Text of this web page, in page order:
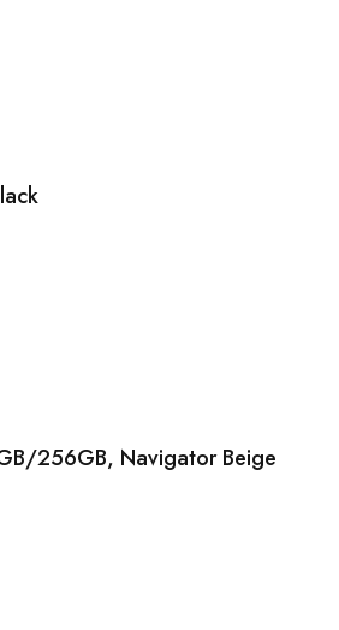
256GB, Navigator Beige